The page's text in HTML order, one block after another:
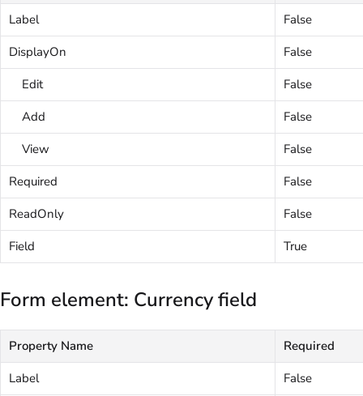
Label
False
DisplayOn
False
Edit
False
Add
False
View
False
Required
False
ReadOnly
False
Field
True
Form element: Currency field
Property Name
Required
Label
False